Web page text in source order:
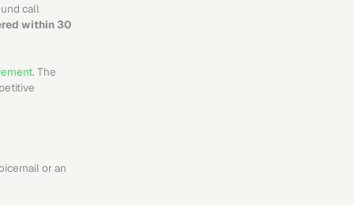
call
within 30
. The
or an